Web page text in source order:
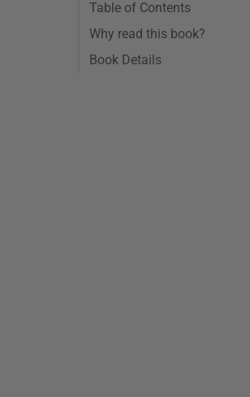
Table of Contents
Why read this book?
Book Details